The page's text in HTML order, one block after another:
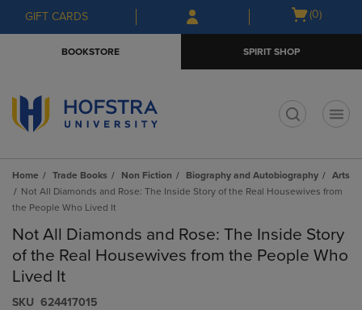
Skip
to
Skip
to
menu
GIFT CARDS
Open
(0)
BOOKSTORE SPIRIT SHOP
Home Trade Books Non Fiction Biography and Autobiography
Arts
Not All Diamonds and Rose: The Inside Story of the Real Housewives from
the People Who Lived It
Not All Diamonds and Rose: The Inside Story
of the Real Housewives from the People Who
Lived It
S​K​U 624417015